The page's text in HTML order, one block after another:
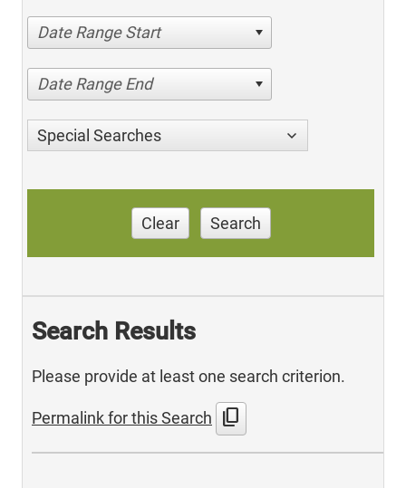
Date Range Start
Date Range End
Special Searches
Clear Search
Search Results
Please provide at least one search criterion.
Permalink for this Search content_copy